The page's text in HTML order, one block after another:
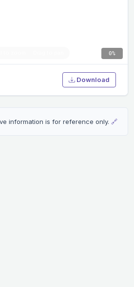
0%
Download
information is for reference only. 🔗